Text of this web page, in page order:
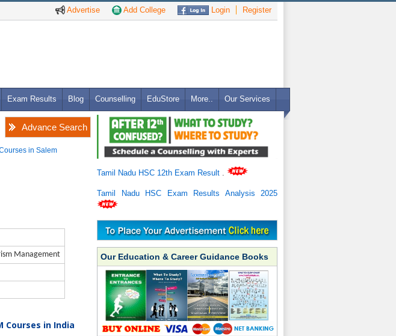
Advertise Add College Login Register
Exam Results Blog Counselling EduStore More.. Our Services
Advance Search
in Salem
Management
Courses in India
Tamil Nadu HSC 12th Exam Result
Tamil Nadu HSC Exam Results Analysis 2025
Our Education & Career Guidance Books